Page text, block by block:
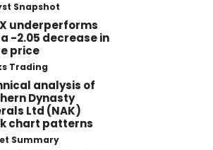
Snapshot
underperforms
-2.05 decrease in
price
Trading
analysis of
Dynasty
Ltd (NAK)
chart patterns
Summary